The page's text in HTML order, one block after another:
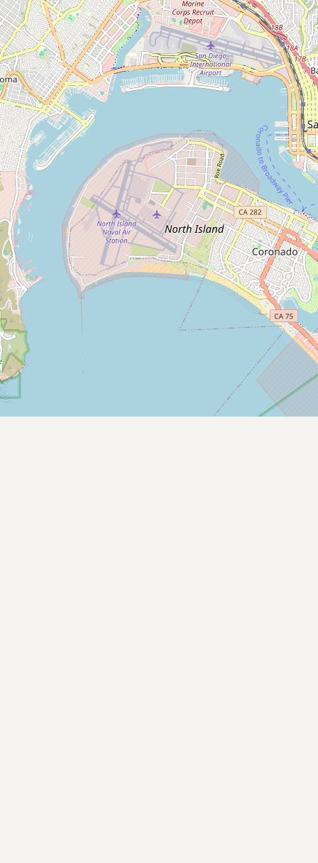
Cooking Oils
Seed-Oil Free
Social Media
LEARN
About LocalFats
How to Support
Blog / News Feed
Blog Categories
FAQ
CONNECT
Contact
RSS Feed